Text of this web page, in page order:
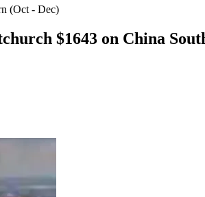
(Oct - Dec)
$1643 on China